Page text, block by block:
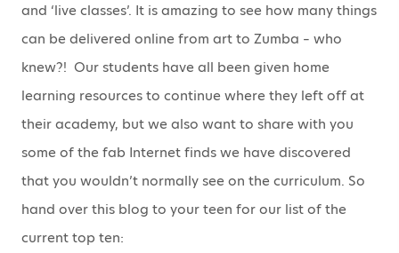
and ‘live classes’. It is amazing to see how many things
can be delivered online from art to Zumba – who
knew?! Our students have all been given home
learning resources to continue where they left off at
their academy, but we also want to share with you
some of the fab Internet finds we have discovered
that you wouldn’t normally see on the curriculum. So
hand over this blog to your teen for our list of the
current top ten: